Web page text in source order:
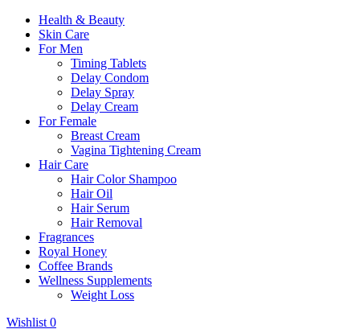
Health & Beauty
Skin Care
For Men
Timing Tablets
Delay Condom
Delay Spray
Delay Cream
For Female
Breast Cream
Vagina Tightening Cream
Hair Care
Hair Color Shampoo
Hair Oil
Hair Serum
Hair Removal
Fragrances
Royal Honey
Coffee Brands
Wellness Supplements
Weight Loss
Wishlist 0